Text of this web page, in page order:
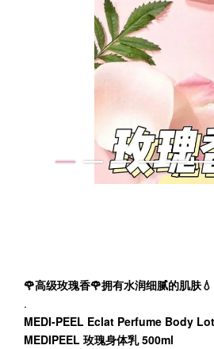
🌹高级玫瑰香🌹拥有水润细腻的肌肤💧
.
MEDI-PEEL Eclat Perfume Body
MEDIPEEL 玫瑰身体乳 500ml